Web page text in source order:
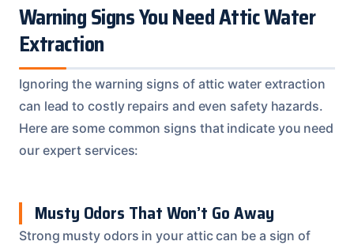
Warning Signs You Need Attic Water
Extraction
Ignoring the warning signs of attic water extraction
can lead to costly repairs and even safety hazards.
Here are some common signs that indicate you need
our expert services:
Musty Odors That Won’t Go Away
Strong musty odors in your attic can be a sign of